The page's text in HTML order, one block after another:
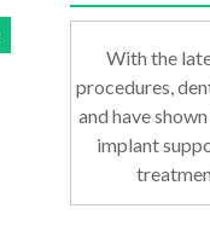
With the
procedures,
and have
implant